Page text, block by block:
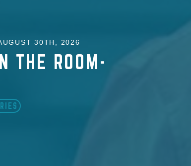
30TH, 2026
THE ROOM-